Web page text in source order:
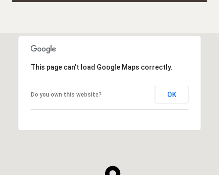
This page can't load Google Maps correctly.
Do you own this website? OK